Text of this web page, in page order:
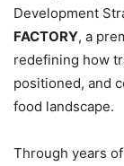
Development
FACTORY, a
redefining how
positioned, and
food landscape.
Through years